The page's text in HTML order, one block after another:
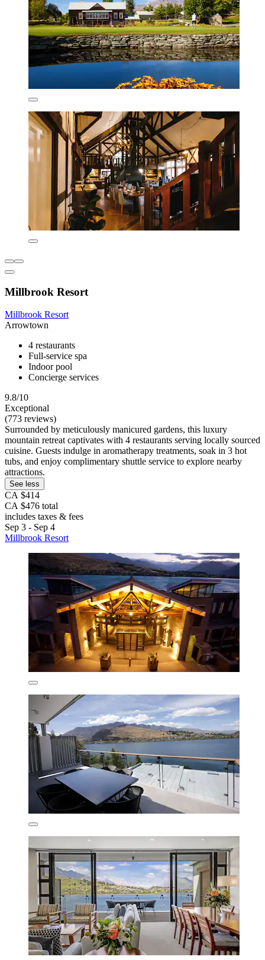
Millbrook Resort
Millbrook Resort
Arrowtown
4 restaurants
Full-service spa
Indoor pool
Concierge services
9.8/10
Exceptional
(773 reviews)
Surrounded by meticulously manicured gardens, this luxury
mountain retreat captivates with 4 restaurants serving locally sourced
cuisine. Guests indulge in aromatherapy treatments, soak in 3 hot
tubs, and enjoy complimentary shuttle service to explore nearby
attractions.
See less
CA $414
CA $476 total
includes taxes & fees
Sep 3 - Sep 4
Millbrook Resort